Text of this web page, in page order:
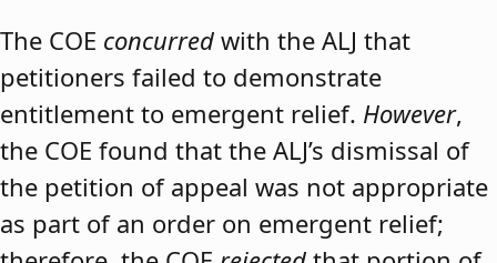
The COE concurred with the ALJ that
petitioners failed to demonstrate
entitlement to emergent relief. However,
the COE found that the ALJ’s dismissal of
the petition of appeal was not appropriate
as part of an order on emergent relief;